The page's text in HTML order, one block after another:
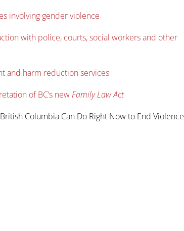
involving gender violence
with police, courts, social workers and other
and harm reduction services
of BC’s newFamily Law Act
Columbia Can Do Right Now to End Violence